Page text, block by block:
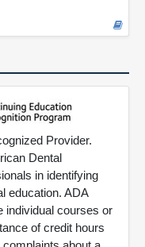
Provider.
Dental
in identifying
education. ADA
individual courses or
of credit hours